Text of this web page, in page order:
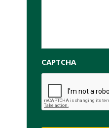
CAPTCHA